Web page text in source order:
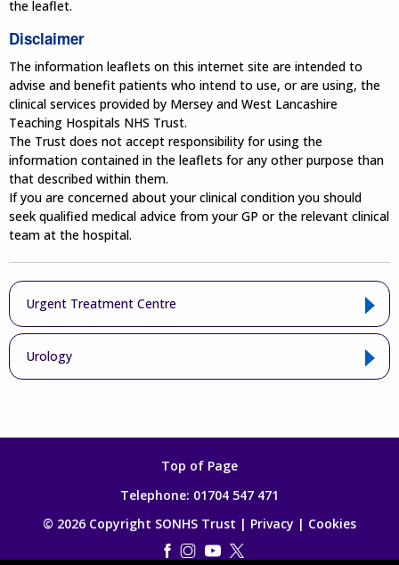
the leaflet.
Disclaimer
The information leaflets on this internet site are intended to
advise and benefit patients who intend to use, or are using, the
clinical services provided by Mersey and West Lancashire
Teaching Hospitals NHS Trust.
The Trust does not accept responsibility for using the
information contained in the leaflets for any other purpose than
that described within them.
If you are concerned about your clinical condition you should
seek qualified medical advice from your GP or the relevant clinical
team at the hospital.
Urgent Treatment Centre
Urology
Top of Page
Telephone: 01704 547 471
© 2026 Copyright SONHS Trust | Privacy | Cookies